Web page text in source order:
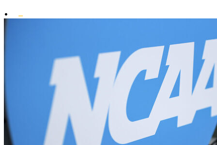
•